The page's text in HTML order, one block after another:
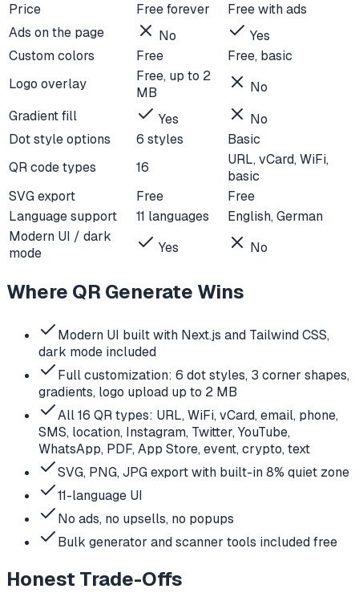
Price
Free forever
Free with ads
Ads on the page
No
Yes
Custom colors
Free
Free, basic
Logo overlay
Free, up to 2
MB
No
Gradient fill
Yes
No
Dot style options
6 styles
Basic
QR code types
16
URL, vCard, WiFi,
basic
SVG export
Free
Free
Language support
11 languages
English, German
Modern UI / dark
mode
Yes No
Where QR Generate Wins
Modern UI built with Next.js and Tailwind CSS,
dark mode included
Full customization: 6 dot styles, 3 corner shapes,
gradients, logo upload up to 2 MB
All 16 QR types: URL, WiFi, vCard, email, phone,
SMS, location, Instagram, Twitter, YouTube,
WhatsApp, PDF, App Store, event, crypto, text
SVG, PNG, JPG export with built-in 8% quiet zone
11-language UI
No ads, no upsells, no popups
Bulk generator and scanner tools included free
Honest Trade-Offs